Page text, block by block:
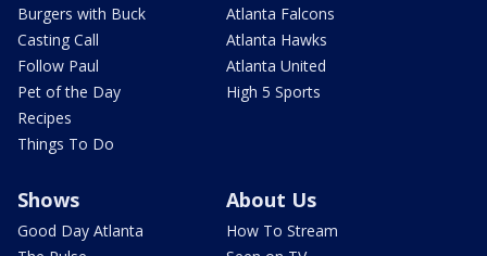
Burgers with Buck
Casting Call
Follow Paul
Pet of the Day
Recipes
Things To Do
Atlanta Falcons
Atlanta Hawks
Atlanta United
High 5 Sports
Shows
Good Day Atlanta
About Us
How To Stream